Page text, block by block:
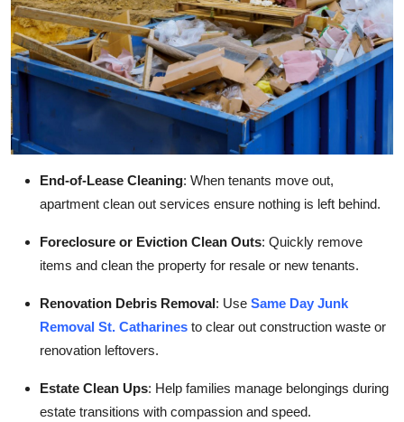
End-of-Lease Cleaning: When tenants move out,
apartment clean out services ensure nothing is left behind.
Foreclosure or Eviction Clean Outs: Quickly remove
items and clean the property for resale or new tenants.
Renovation Debris Removal: Use Same Day Junk
Removal St. Catharines to clear out construction waste or
renovation leftovers.
Estate Clean Ups: Help families manage belongings during
estate transitions with compassion and speed.